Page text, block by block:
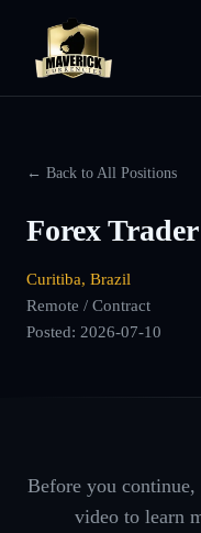
← Back to All Positions
Forex
Curitiba, Brazil
Remote / Contract
Posted: 2026-07-10
Before you
video to learn